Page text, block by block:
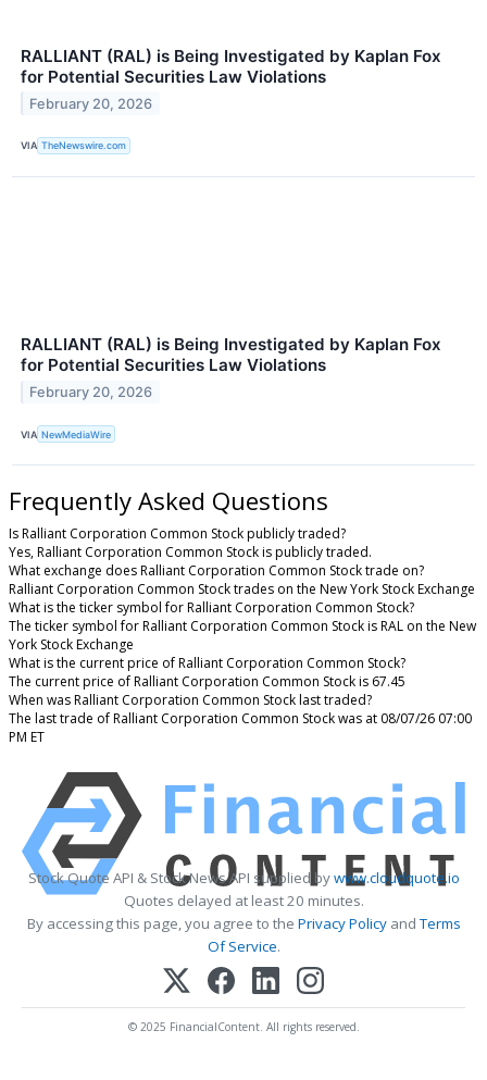
RALLIANT (RAL) is Being Investigated by Kaplan Fox
for Potential Securities Law Violations
February 20, 2026
VIA TheNewswire.com
RALLIANT (RAL) is Being Investigated by Kaplan Fox
for Potential Securities Law Violations
February 20, 2026
VIA NewMediaWire
Frequently Asked Questions
Is Ralliant Corporation Common Stock publicly traded?
Yes, Ralliant Corporation Common Stock is publicly traded.
What exchange does Ralliant Corporation Common Stock trade on?
Ralliant Corporation Common Stock trades on the New York Stock Exchange
What is the ticker symbol for Ralliant Corporation Common Stock?
The ticker symbol for Ralliant Corporation Common Stock is RAL on the New
York Stock Exchange
What is the current price of Ralliant Corporation Common Stock?
The current price of Ralliant Corporation Common Stock is 67.45
When was Ralliant Corporation Common Stock last traded?
The last trade of Ralliant Corporation Common Stock was at 08/07/26 07:00
PM ET
Stock Quote API & Stock News API supplied bywww.cloudquote.io
Quotes delayed at least 20 minutes.
By accessing this page, you agree to the Privacy PolicyandTerms
Of Service.
© 2025 FinancialContent. All rights reserved.